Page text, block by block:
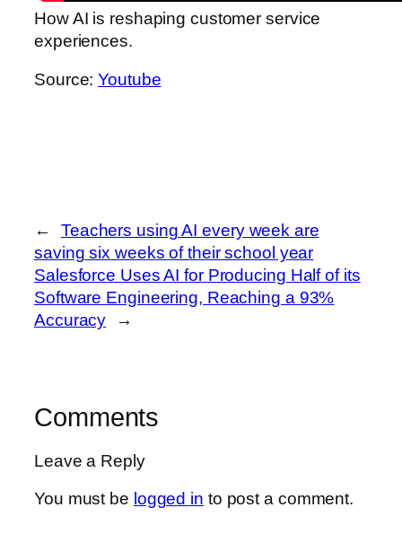
How AI is reshaping customer service
experiences.
Source:Youtube
←
Teachers using AI every week are
saving six weeks of their school year
Salesforce Uses AI for Producing Half of its
Software Engineering, Reaching a 93%
Accuracy
→
Comments
Leave a Reply
You must be logged in to post a comment.